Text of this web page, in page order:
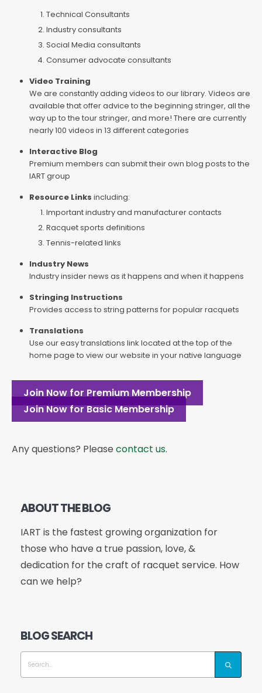
Technical Consultants
Industry consultants
Social Media consultants
Consumer advocate consultants
Video Training
We are constantly adding videos to our library. Videos are
available that offer advice to the beginning stringer, all the
way up to the tour stringer, and more! There are currently
nearly 100 videos in 13 different categories
Interactive Blog
Premium members can submit their own blog posts to the
IART group
Resource Links including:
Important industry and manufacturer contacts
Racquet sports definitions
Tennis-related links
Industry News
Industry insider news as it happens and when it happens
Stringing Instructions
Provides access to string patterns for popular racquets
Translations
Use our easy translations link located at the top of the
home page to view our website in your native language
Join Now for Premium Membership
Join Now for Basic Membership
Any questions? Please contact us.
ABOUT THE BLOG
IART is the fastest growing organization for
those who have a true passion, love, &
dedication for the craft of racquet service. How
can we help?
BLOG SEARCH